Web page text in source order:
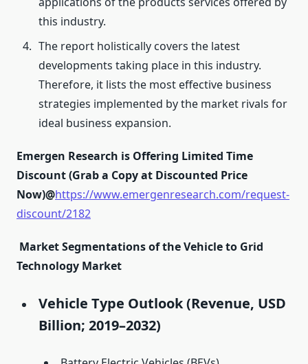
this industry.
The report holistically covers the latest
developments taking place in this industry.
Therefore, it lists the most effective business
strategies implemented by the market rivals for
ideal business expansion.
Emergen Research is Offering Limited Time
Discount (Grab a Copy at Discounted Price
Now)@https://www.emergenresearch.com/request-
discount/2182
Market Segmentations of the Vehicle to Grid
Technology Market
Vehicle Type Outlook (Revenue, USD
Billion; 2019–2032)